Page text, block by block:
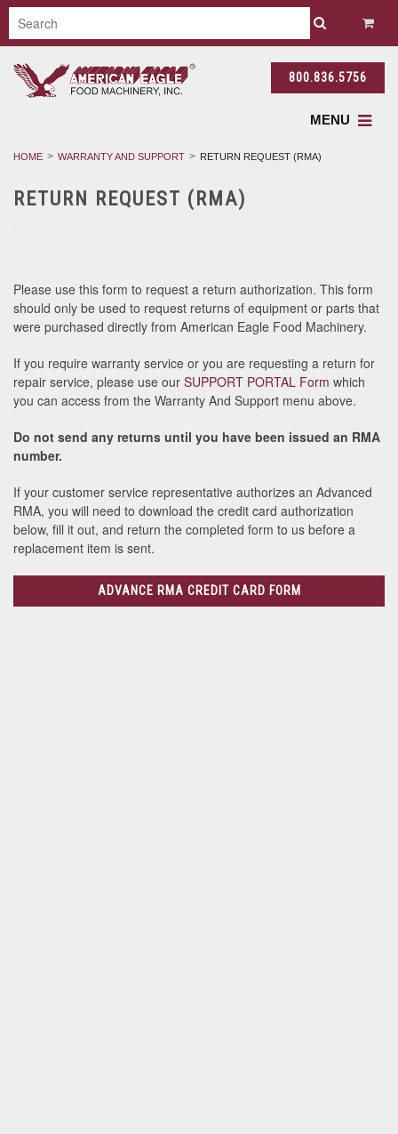
800.836.5756
MENU
HOME WARRANTY AND SUPPORT RETURN REQUEST (RMA)
RETURN REQUEST (RMA)
Please use this form to request a return authorization. This form
should only be used to request returns of equipment or parts that
were purchased directly from American Eagle Food Machinery.
If you require warranty service or you are requesting a return for
repair service, please use our SUPPORT PORTAL Form which
you can access from the Warranty And Support menu above.
Do not send any returns until you have been issued an RMA
number.
If your customer service representative authorizes an Advanced
RMA, you will need to download the credit card authorization
below, fill it out, and return the completed form to us before a
replacement item is sent.
ADVANCE RMA CREDIT CARD FORM